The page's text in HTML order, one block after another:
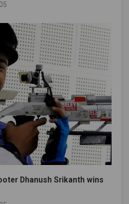
Dhanush Srikanth wins